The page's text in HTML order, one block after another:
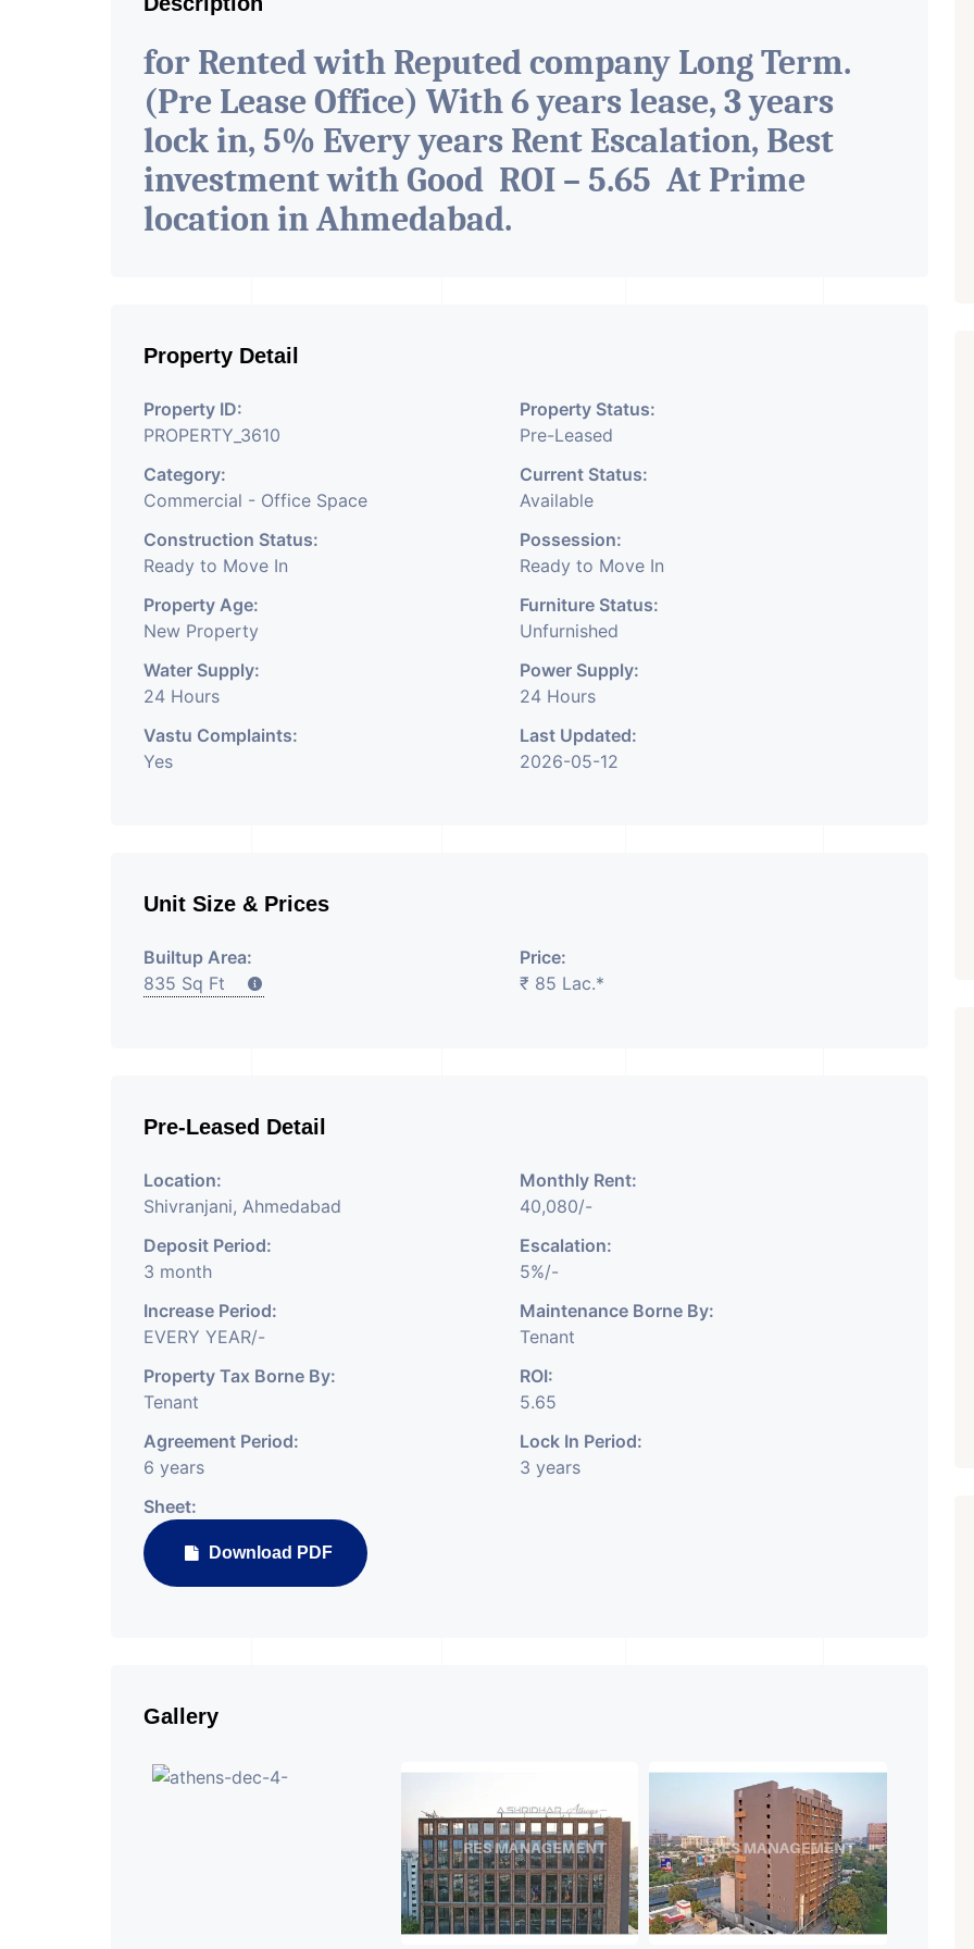
for Rented with Reputed company Long Term.
(Pre Lease Office) With 6 years lease, 3 years
lock in, 5% Every years Rent Escalation, Best
investment with Good ROI – 5.65 At Prime
location in Ahmedabad.
Property Detail
Property ID:
PROPERTY_3610
Property Status:
Pre-Leased
Category:
Commercial - Office Space
Current Status:
Available
Construction Status:
Ready to Move In
Possession:
Ready to Move In
Property Age:
New Property
Furniture Status:
Unfurnished
Water Supply:
24 Hours
Power Supply:
24 Hours
Vastu Complaints:
Yes
Last Updated:
2026-05-12
Unit Size & Prices
Builtup Area:
835 Sq Ft
Price:
₹ 85 Lac.*
Pre-Leased Detail
Location:
Shivranjani, Ahmedabad
Monthly Rent:
40,080/-
Deposit Period:
3 month
Escalation:
5%/-
Increase Period:
EVERY YEAR/-
Maintenance Borne By:
Tenant
Property Tax Borne By:
Tenant
ROI:
5.65
Agreement Period:
6 years
Lock In Period:
3 years
Sheet:
Download PDF
Gallery